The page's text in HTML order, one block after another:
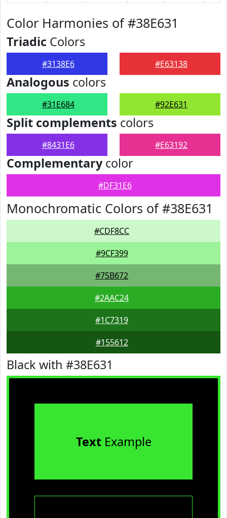
Color Harmonies of #38E631
Triadic Colors
#3138E6 #E63138
Analogous colors
#31E684 #92E631
Split complements colors
#8431E6 #E63192
Complementarycolor
#DF31E6
Monochromatic Colors of #38E631
#CDF8CC
#9CF399
#75B672
#2AAC24
#1C7319
#155612
Black with #38E631
TextExample